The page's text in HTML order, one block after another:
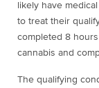
likely have
to treat their
completed 8
cannabis and
The qualifying